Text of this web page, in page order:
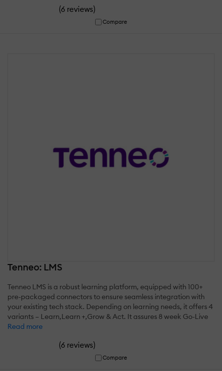
(6 reviews)
Compare
Tenneo: LMS
Tenneo LMS is a robust learning platform, equipped with 100+
pre-packaged connectors to ensure seamless integration with
your existing tech stack. Depending on learning needs, it offers 4
variants – Learn,Learn +,Grow & Act. It assures 8 week Go-Live
Read more
(6 reviews)
Compare